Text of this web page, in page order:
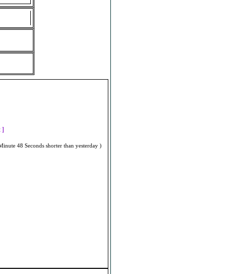
]
48 Seconds shorter than yesterday )